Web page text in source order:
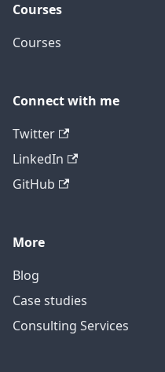
Courses
Courses
Connect with me
Twitter
LinkedIn
GitHub
More
Blog
Case studies
Consulting Services